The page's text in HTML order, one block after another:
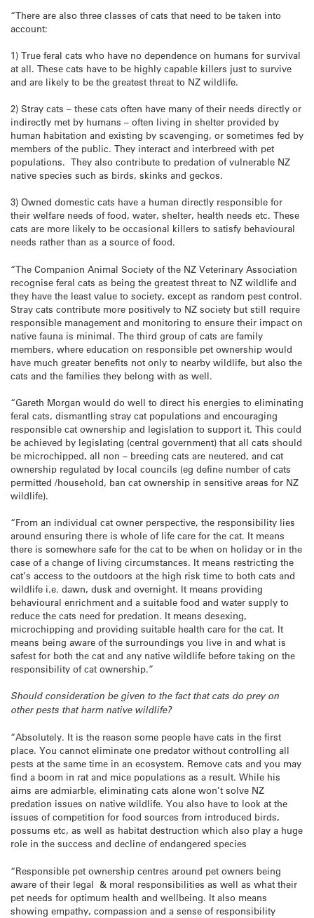
“There are also three classes of cats that need to be taken into
account:
1) True feral cats who have no dependence on humans for survival
at all. These cats have to be highly capable killers just to survive
and are likely to be the greatest threat to NZ wildlife.
2) Stray cats – these cats often have many of their needs directly or
indirectly met by humans – often living in shelter provided by
human habitation and existing by scavenging, or sometimes fed by
members of the public. They interact and interbreed with pet
populations. They also contribute to predation of vulnerable NZ
native species such as birds, skinks and geckos.
3) Owned domestic cats have a human directly responsible for
their welfare needs of food, water, shelter, health needs etc. These
cats are more likely to be occasional killers to satisfy behavioural
needs rather than as a source of food.
“The Companion Animal Society of the NZ Veterinary Association
recognise feral cats as being the greatest threat to NZ wildlife and
they have the least value to society, except as random pest control.
Stray cats contribute more positively to NZ society but still require
responsible management and monitoring to ensure their impact on
native fauna is minimal. The third group of cats are family
members, where education on responsible pet ownership would
have much greater benefits not only to nearby wildlife, but also the
cats and the families they belong with as well.
“Gareth Morgan would do well to direct his energies to eliminating
feral cats, dismantling stray cat populations and encouraging
responsible cat ownership and legislation to support it. This could
be achieved by legislating (central government) that all cats should
be microchipped, all non – breeding cats are neutered, and cat
ownership regulated by local councils (eg define number of cats
permitted /household, ban cat ownership in sensitive areas for NZ
wildlife).
“From an individual cat owner perspective, the responsibility lies
around ensuring there is whole of life care for the cat. It means
there is somewhere safe for the cat to be when on holiday or in the
case of a change of living circumstances. It means restricting the
cat’s access to the outdoors at the high risk time to both cats and
wildlife i.e. dawn, dusk and overnight. It means providing
behavioural enrichment and a suitable food and water supply to
reduce the cats need for predation. It means desexing,
microchipping and providing suitable health care for the cat. It
means being aware of the surroundings you live in and what is
safest for both the cat and any native wildlife before taking on the
responsibility of cat ownership.”
Should consideration be given to the fact that cats do prey on
other pests that harm native wildlife?
“Absolutely. It is the reason some people have cats in the first
place. You cannot eliminate one predator without controlling all
pests at the same time in an ecosystem. Remove cats and you may
find a boom in rat and mice populations as a result. While his
aims are admiarble, eliminating cats alone won’t solve NZ
predation issues on native wildlife. You also have to look at the
issues of competition for food sources from introduced birds,
possums etc, as well as habitat destruction which also play a huge
role in the success and decline of endangered species
“Responsible pet ownership centres around pet owners being
aware of their legal & moral responsibilities as well as what their
pet needs for optimum health and wellbeing. It also means
showing empathy, compassion and a sense of responsibility